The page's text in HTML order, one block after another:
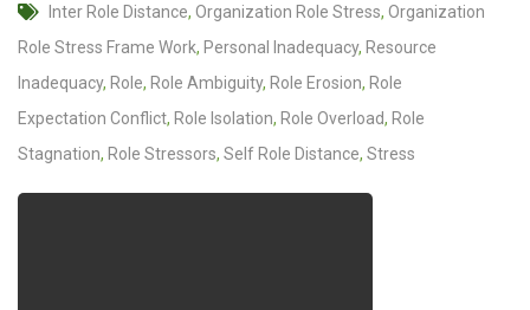
Inter Role Distance, Organization Role Stress, Organization
Role Stress Frame Work, Personal Inadequacy, Resource
Inadequacy, Role, Role Ambiguity, Role Erosion, Role
Expectation Conflict, Role Isolation, Role Overload, Role
Stagnation, Role Stressors, Self Role Distance, Stress